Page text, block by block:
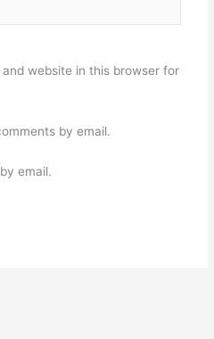
website in this browser for
by email.
email.